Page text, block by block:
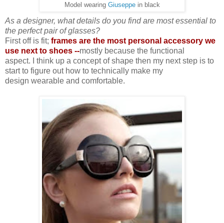
Model wearing Giuseppein black
As a designer, what details do you find are most essential to
the perfect pair of glasses?
First off is fit; frames are the most personal accessory we
use next to shoes --mostly because the functional
aspect. I think up a concept of shape then my next step is to
start to figure out how to technically make my
design wearable and comfortable.